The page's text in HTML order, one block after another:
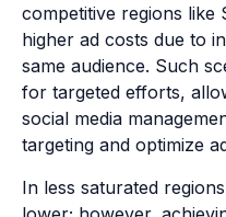
competitive regions like
higher ad costs due to
same audience. Such
for targeted efforts,
social media
targeting and optimize
In less saturated